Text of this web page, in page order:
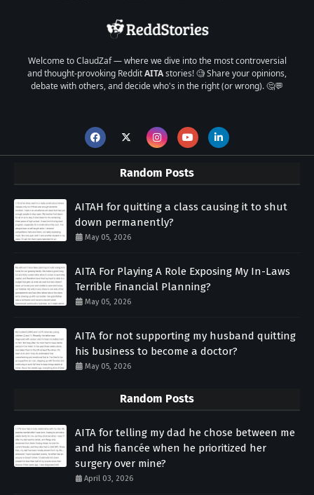
Welcome to ClaudZaf — where we dive into the most controversial
and thought-provoking RedditAITAstories! 🧐 Share your opinions,
debate with others, and decide who's in the right (or wrong). 🤔💬
Random Posts
AITAH for quitting a class causing it to shut
down permanently?
May 05, 2026
AITA For Playing A Role Exposing My In-Laws
Terrible Financial Planning?
May 05, 2026
AITA for not supporting my husband quitting
his business to become a doctor?
May 05, 2026
Random Posts
AITA for telling my dad he chose between me
and his fiancée when he prioritized her
surgery over mine?
April 03, 2026